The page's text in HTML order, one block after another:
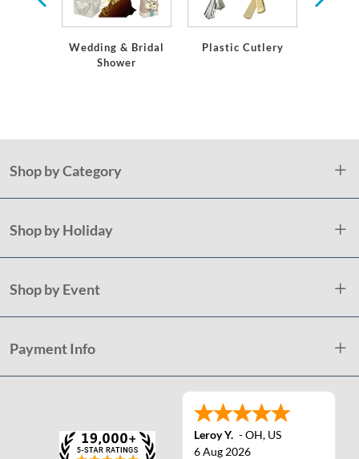
Wedding & Bridal
Shower
Plastic Cutlery
Shop by Category
Shop by Holiday
Shop by Event
Payment Info
Leroy Y. -OH, US
6 Aug 2026